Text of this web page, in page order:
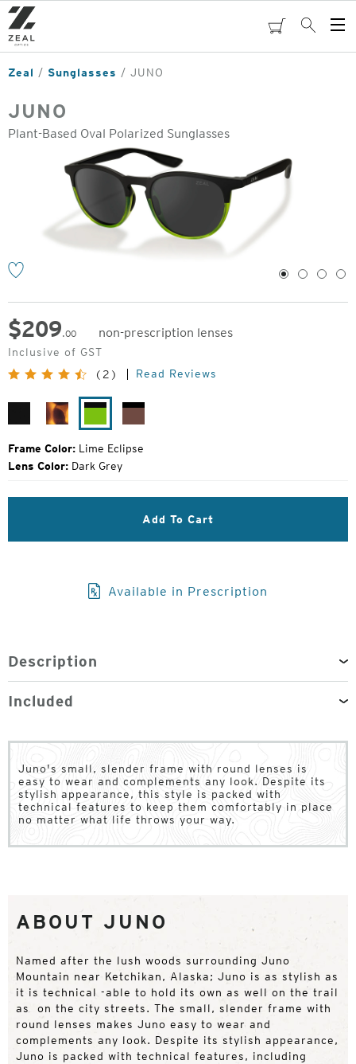
Skip
to
main
content
cartSearch
Zeal Sunglasses JUNO
JUNO
Plant-Based Oval Polarized Sunglasses
1 2 3 4
$209.00
non-prescription lenses
Original
Price:
Inclusive of GST
(2)
Read Reviews
Matte Matte
TortoiseEclipse
Frame Color: Lime Eclipse
Lens Color: Dark Grey
Add To Cart
Available in Prescription
Description
Included
Juno's small, slender frame with round lenses is
easy to wear and complements any look. Despite its
stylish appearance, this style is packed with
technical features to keep them comfortably in place
no matter what life throws your way.
ABOUT JUNO
Named after the lush woods surrounding Juno
Mountain near Ketchikan, Alaska; Juno is as stylish as
it is technical -able to hold its own as well on the trail
as on the city streets. The small, slender frame with
round lenses makes Juno easy to wear and
complements any look. Despite its stylish appearance,
Juno is packed with technical features, including